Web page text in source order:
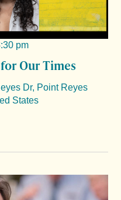
Our Times
pm
Dr, Point Reyes
States